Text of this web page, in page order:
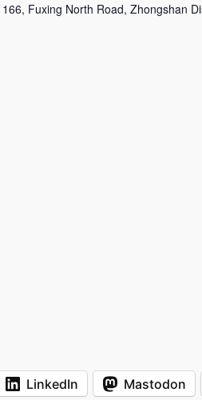
Fuxing North Road, Zhongshan
LinkedIn Mastodon